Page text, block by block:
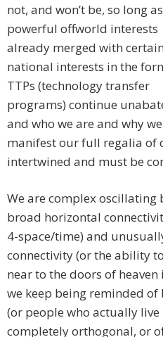
not, and won’t be, so long as
powerful offworld interests
already merged with certain
national interests in the
TTPs (technology transfer
programs) continue
and who we are and why
manifest our full regalia of
intertwined and must be
We are complex
broad horizontal
4-space/time) and
connectivity (or the ability
near to the doors of
we keep being reminded
(or people who actually
completely orthogonal, or